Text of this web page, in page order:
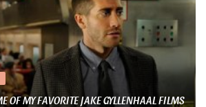
OF MY FAVORITE JAKE GYLLENHAAL FILMS